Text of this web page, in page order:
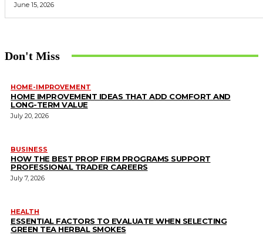
June 15, 2026
Don't Miss
HOME-IMPROVEMENT
HOME IMPROVEMENT IDEAS THAT ADD COMFORT AND
LONG-TERM VALUE
July 20, 2026
BUSINESS
HOW THE BEST PROP FIRM PROGRAMS SUPPORT
PROFESSIONAL TRADER CAREERS
July 7, 2026
HEALTH
ESSENTIAL FACTORS TO EVALUATE WHEN SELECTING
GREEN TEA HERBAL SMOKES